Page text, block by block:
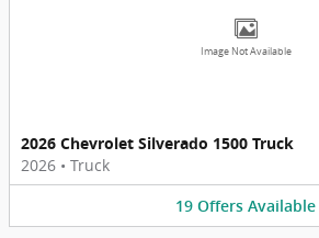
Image Not Available
2026 Chevrolet Silverado 1500 Truck
2026 • Truck
19 Offers Available